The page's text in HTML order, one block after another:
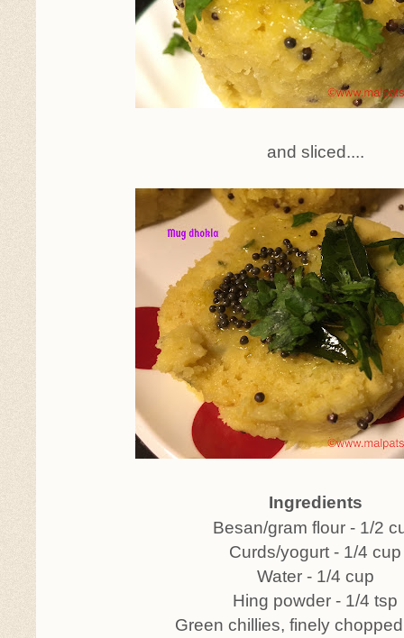
and sliced....
Ingredients
Besan/gram flour - 1/2
Curds/yogurt - 1/4 cup
Water - 1/4 cup
Hing powder - 1/4 tsp
Green chillies, finely